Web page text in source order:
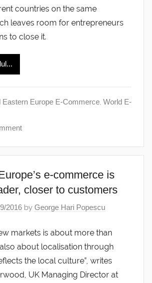
countries on the same
leaves room for entrepreneurs
to close it.
Eastern Europe E-Commerce, World E-
e-commerce is
closer to customers
2016 by George Hari Popescu
markets is about more than
also about localisation through
the local culture”, writes
UK Managing Director at